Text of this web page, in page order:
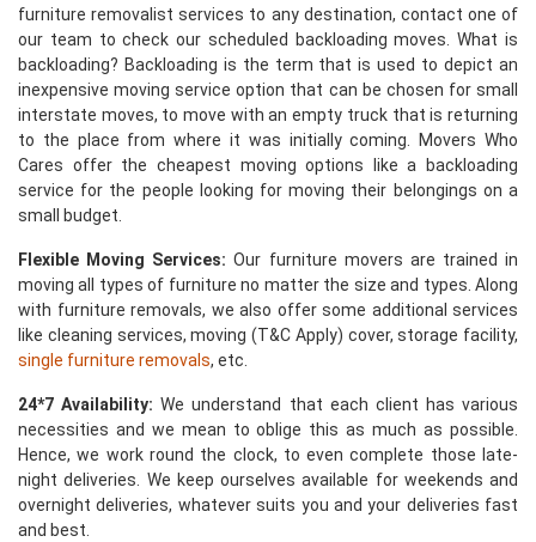
furniture removalist services to any destination, contact one of
our team to check our scheduled backloading moves. What is
backloading? Backloading is the term that is used to depict an
inexpensive moving service option that can be chosen for small
interstate moves, to move with an empty truck that is returning
to the place from where it was initially coming. Movers Who
Cares offer the cheapest moving options like a backloading
service for the people looking for moving their belongings on a
small budget.
Flexible Moving Services: Our furniture movers are trained in
moving all types of furniture no matter the size and types. Along
with furniture removals, we also offer some additional services
like cleaning services, moving (T&C Apply) cover, storage facility,
single furniture removals, etc.
24*7 Availability: We understand that each client has various
necessities and we mean to oblige this as much as possible.
Hence, we work round the clock, to even complete those late-
night deliveries. We keep ourselves available for weekends and
overnight deliveries, whatever suits you and your deliveries fast
and best.